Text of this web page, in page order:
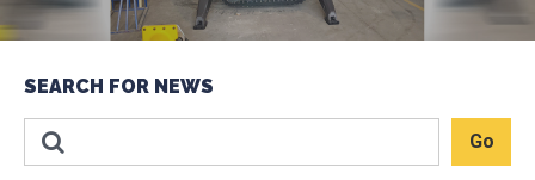
SEARCH FOR NEWS